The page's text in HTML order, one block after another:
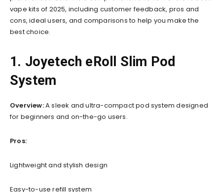
vape kits of 2025, including customer feedback, pros and
cons, ideal users, and comparisons to help you make the
best choice.
1. Joyetech eRoll Slim Pod
System
Overview:A sleek and ultra-compact pod system designed
for beginners and on-the-go users.
Pros:
Lightweight and stylish design
Easy-to-use refill system